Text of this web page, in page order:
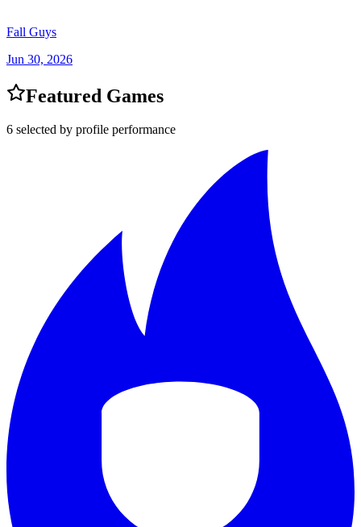
Fall Guys
Jun 30, 2026
Featured Games
6 selected by profile performance